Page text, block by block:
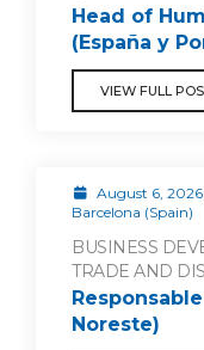
Head of
(España y
VIEW FULL
August 6, 2026
Barcelona (Spain)
BUSINESS
TRADE AND
Noreste)